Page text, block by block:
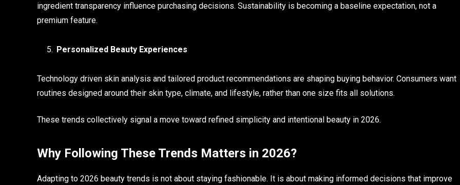
ingredient transparency influence purchasing decisions. Sustainability is becoming a baseline expectation, not a
premium feature.
Personalized Beauty Experiences
Technology driven skin analysis and tailored product recommendations are shaping buying behavior. Consumers want
routines designed around their skin type, climate, and lifestyle, rather than one size fits all solutions.
These trends collectively signal a move toward refined simplicity and intentional beauty in 2026.
Why Following These Trends Matters in 2026?
Adapting to 2026 beauty trends is not about staying fashionable. It is about making informed decisions that improve